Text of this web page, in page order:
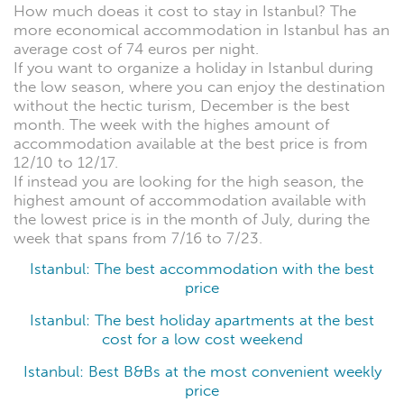
How much doeas it cost to stay in Istanbul? The
more economical accommodation in Istanbul has an
average cost of 74 euros per night.
If you want to organize a holiday in Istanbul during
the low season, where you can enjoy the destination
without the hectic turism, December is the best
month. The week with the highes amount of
accommodation available at the best price is from
12/10 to 12/17.
If instead you are looking for the high season, the
highest amount of accommodation available with
the lowest price is in the month of July, during the
week that spans from 7/16 to 7/23.
Istanbul: The best accommodation with the best
price
Istanbul: The best holiday apartments at the best
cost for a low cost weekend
Istanbul: Best B&Bs at the most convenient weekly
price